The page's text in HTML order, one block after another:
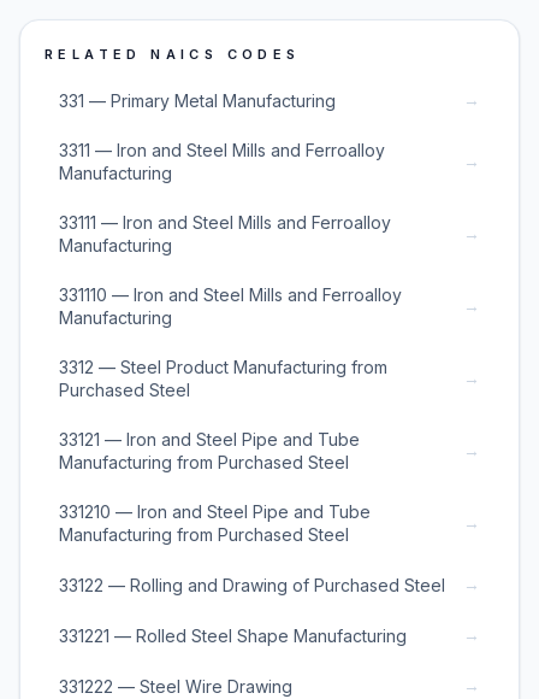
RELATED NAICS CODES
331 — Primary Metal Manufacturing →
3311 — Iron and Steel Mills and Ferroalloy
Manufacturing
→
33111 — Iron and Steel Mills and Ferroalloy
Manufacturing
→
331110 — Iron and Steel Mills and Ferroalloy
Manufacturing
→
3312 — Steel Product Manufacturing from
Purchased Steel
→
33121 — Iron and Steel Pipe and Tube
Manufacturing from Purchased Steel
→
331210 — Iron and Steel Pipe and Tube
Manufacturing from Purchased Steel
→
33122 — Rolling and Drawing of Purchased Steel →
331221 — Rolled Steel Shape Manufacturing →
331222 — Steel Wire Drawing →